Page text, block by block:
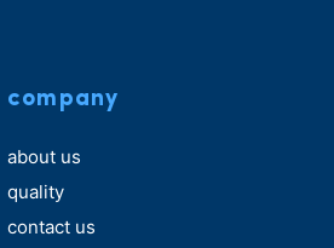
company
about us
quality
contact us